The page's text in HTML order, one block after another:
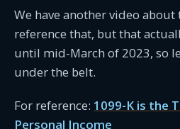
We have another video
reference that, but that
until mid-March of 2023, so
under the belt.
For reference: 1099-K is the
Personal Income